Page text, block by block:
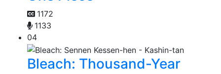
1172
1133
04
Bleach: Thousand-Year